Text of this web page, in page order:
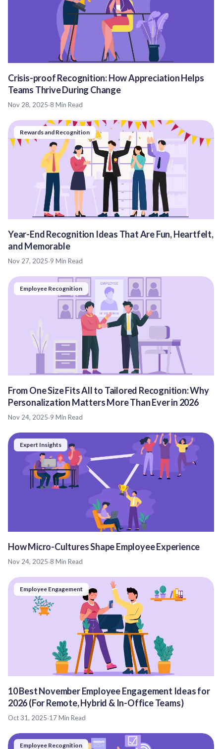
Crisis-proof Recognition: How Appreciation Helps
Teams Thrive During Change
Nov 28, 2025·8 Min Read
Rewards and Recognition
Year-End Recognition Ideas That Are Fun, Heartfelt,
and Memorable
Nov 27, 2025·9 Min Read
Employee Recognition
From One Size Fits All to Tailored Recognition: Why
Personalization Matters More Than Ever in 2026
Nov 24, 2025·9 Min Read
Expert Insights
How Micro-Cultures Shape Employee Experience
Nov 24, 2025·8 Min Read
Employee Engagement
10 Best November Employee Engagement Ideas for
2026 (For Remote, Hybrid & In-Office Teams)
Oct 31, 2025·17 Min Read
Employee Recognition